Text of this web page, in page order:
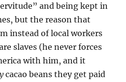
and being kept in
but the reason that
instead of local workers
slaves (he never forces
with him, and it
cacao beans they get paid